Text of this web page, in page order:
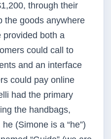
through their
the goods anywhere
provided both a
could call to
and an interface
could pay online
had the primary
the handbags,
(Simone is a “he”)